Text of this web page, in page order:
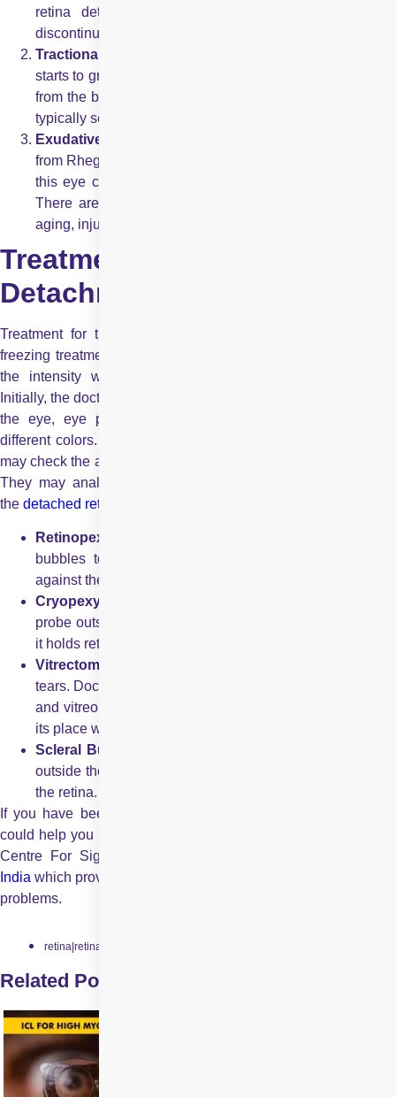
retina detaches lose the obvious blood supply and
discontinue to work, leading to loss of vision.
Tractional:
starts to grow on retina’s surface, eventually pulling retina
from the back of the eye. Tractional retinal detachment is
typically seen in people who have diabetes.
Exudative:
from Rhegmatogenous retinal detachment in a way that in
this eye condition, fluid accumulates beneath the retina.
There are no tears in the retina. Causes of this can be
aging, injury to the eyes, inflammatory disorders, etc.
Treatment for Retinal
Detachment
Treatment for this eye disorder includes
freezing treatment and other types of surgery depending upon
the intensity with which retinal detachment has occurred.
Initially, the doctor will check the vision, physical appearance of
the eye, eye pressure and how eyes are reacting seeing
different colors. An eye ultrasound can also be done. Doctors
may check the ability of the retina to send impulses to the brain.
They may analyze the flow of blood to the retina. Some of
the detached retina treatments
Retinopexy:
bubbles to support the retina move back to its place
against the wall of your eye.
Cryopexy:
probe outside the eyes, the scarring takes place because
it holds retina backs to its place.
Vitrectomy:
tears. Doctors may need small tools to remove scar tissue
and vitreous from retina. Then they put the retina back to
its place with gas bubble.
Scleral Buckling:
outside the eyes in order to push the wall of the eye into
the retina.
If you have been looking for a trusted eye care partner who
could help you in getting healthy eyes then get connected with
Centre For Sight . CFS is a leading
India which provides eye care solutions to various complex eye
problems.
retina|retinal-detachment
Related Posts